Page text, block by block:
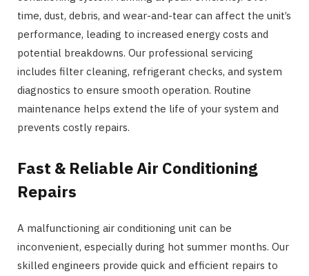
time, dust, debris, and wear-and-tear can affect the unit’s
performance, leading to increased energy costs and
potential breakdowns. Our professional servicing
includes filter cleaning, refrigerant checks, and system
diagnostics to ensure smooth operation. Routine
maintenance helps extend the life of your system and
prevents costly repairs.
Fast & Reliable Air Conditioning
Repairs
A malfunctioning air conditioning unit can be
inconvenient, especially during hot summer months. Our
skilled engineers provide quick and efficient repairs to